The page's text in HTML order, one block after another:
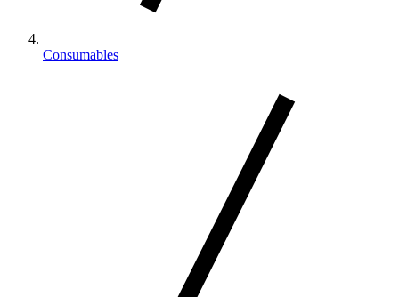
Consumables